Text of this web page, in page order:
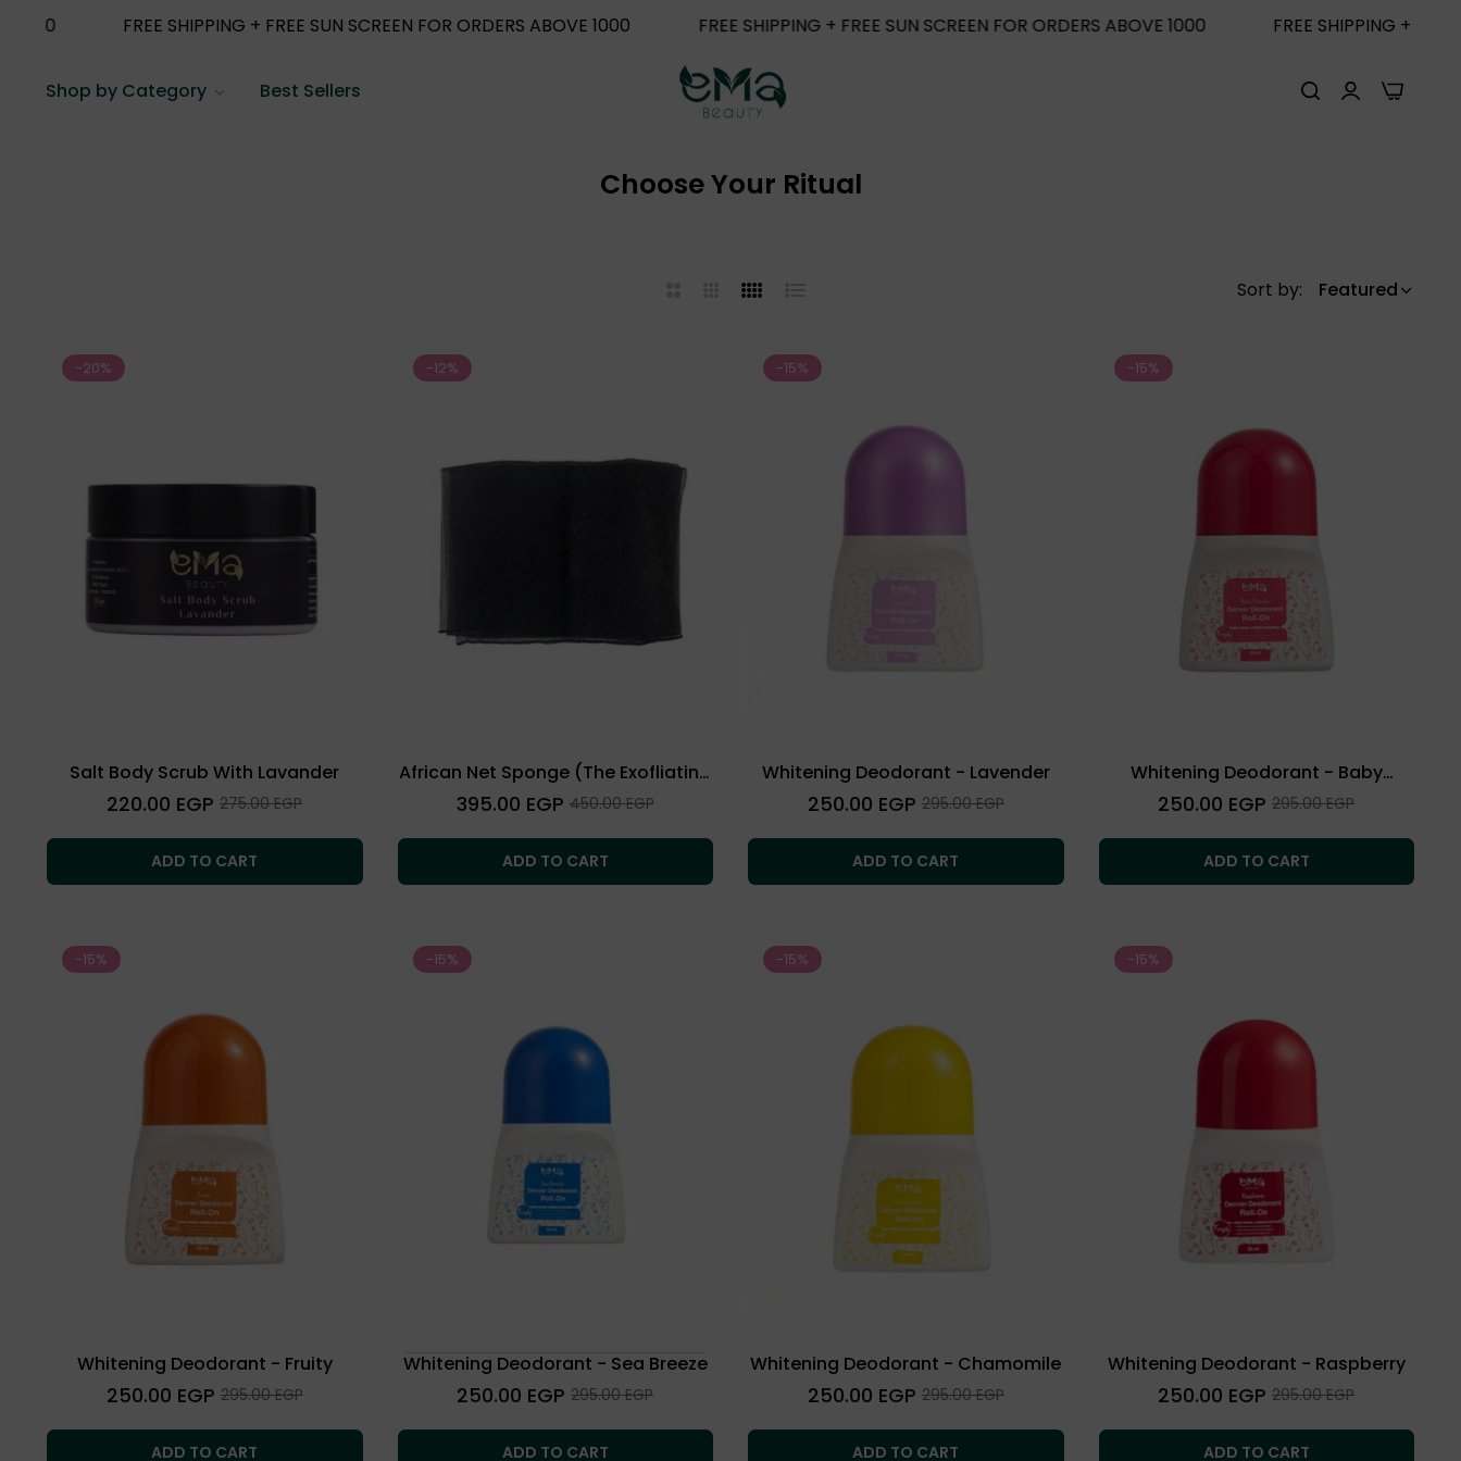
+ FREE SUN SCREEN FOR ORDERS ABOVE 1000 FREE SHIPPING + FREE SUN SCREEN FOR ORDERS ABOVE 1000 FREE SHIPPING + FREE SUN SCREEN FOR ORDERS
Shop by Category Best Sellers 0
Choose Your Ritual
4
Sort by: Featured
-20%
Salt Body Scrub With Lavander
Regular
price
220.00 EGP Sale
275.00 EGP
ADD TO CART
-12%
African Net Sponge (The Exofliating
Towel)
Regular
price
395.00 EGPSale
450.00 EGP
ADD TO CART
-15%
Whitening Deodorant - Lavender
Regular
price
250.00 EGPSale
295.00 EGP
ADD TO CART
-15%
Whitening Deodorant - Baby
Powder
Regular
price
250.00 EGP Sale
295.00 EGP
ADD TO CART
-15%
Whitening Deodorant - Fruity
Regular
price
250.00 EGPSale
295.00 EGP
ADD TO CART
-15%
Whitening Deodorant - Sea Breeze
Regular
price
250.00 EGP Sale
295.00 EGP
ADD TO CART
-15%
Whitening Deodorant - Chamomile
Regular
price
250.00 EGPSale
295.00 EGP
ADD TO CART
-15%
Whitening Deodorant - Raspberry
Regular
price
250.00 EGP Sale
295.00 EGP
ADD TO CART